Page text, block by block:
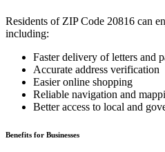
Residents of ZIP Code 20816 can
including:
Faster delivery of letters and
Accurate address verification
Easier online shopping
Reliable navigation and
Better access to local and
Benefits for Businesses